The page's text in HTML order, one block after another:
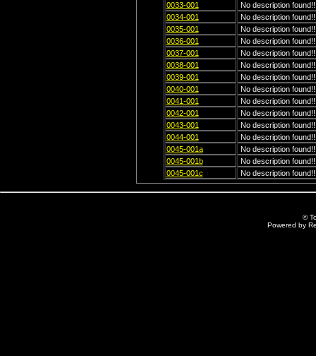
0033-001
No description
0034-001
No description
0035-001
No description
0036-001
No description
0037-001
No description
0038-001
No description
0039-001
No description
0040-001
No description
0041-001
No description
0042-001
No description
0043-001
No description
0044-001
No description
0045-001a
No description
0045-001b
No description
0045-001c
No description
©
Powered by